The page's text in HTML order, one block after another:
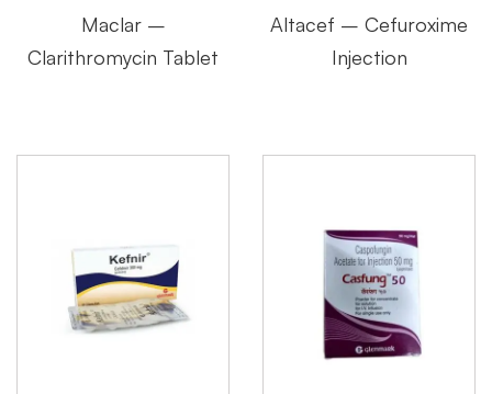
Maclar –
Clarithromycin Tablet
Altacef – Cefuroxime
Injection